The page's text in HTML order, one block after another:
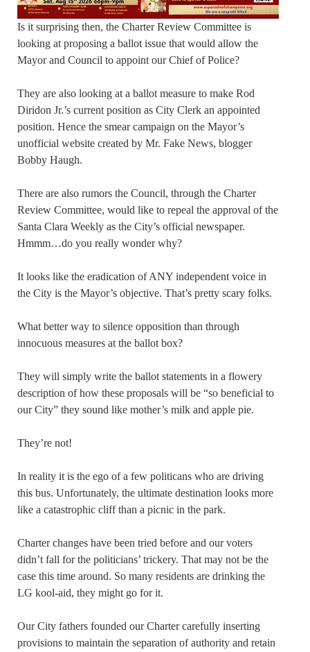
Is it surprising then, the Charter Review Committee is
looking at proposing a ballot issue that would allow the
Mayor and Council to appoint our Chief of Police?
They are also looking at a ballot measure to make Rod
Diridon Jr.’s current position as City Clerk an appointed
position. Hence the smear campaign on the Mayor’s
unofficial website created by Mr. Fake News, blogger
Bobby Haugh.
There are also rumors the Council, through the Charter
Review Committee, would like to repeal the approval of the
Santa Clara Weekly as the City’s official newspaper.
Hmmm…do you really wonder why?
It looks like the eradication of ANY independent voice in
the City is the Mayor’s objective. That’s pretty scary folks.
What better way to silence opposition than through
innocuous measures at the ballot box?
They will simply write the ballot statements in a flowery
description of how these proposals will be “so beneficial to
our City” they sound like mother’s milk and apple pie.
They’re not!
In reality it is the ego of a few politicans who are driving
this bus. Unfortunately, the ultimate destination looks more
like a catastrophic cliff than a picnic in the park.
Charter changes have been tried before and our voters
didn’t fall for the politicians’ trickery. That may not be the
case this time around. So many residents are drinking the
LG kool-aid, they might go for it.
Our City fathers founded our Charter carefully inserting
provisions to maintain the separation of authority and retain